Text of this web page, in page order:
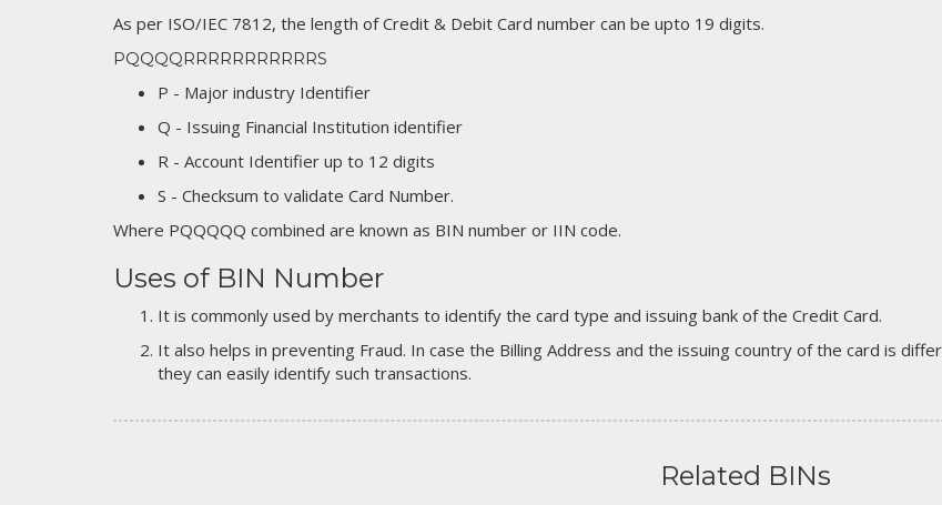
As per ISO/IEC 7812, the length of Credit & Debit Card number can be upto 19 digits.
PQQQQRRRRRRRRRRRS
P - Major industry Identifier
Q - Issuing Financial Institution identifier
R - Account Identifier up to 12 digits
S - Checksum to validate Card Number.
Where PQQQQQ combined are known as BIN number or IIN code.
Uses of BIN Number
It is commonly used by merchants to identify the card type and issuing bank of the Credit Card.
It also helps in preventing Fraud. In case the Billing Address and the issuing country of the card is
they can easily identify such transactions.
Related BINs